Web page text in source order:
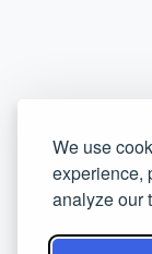
We use
experience,
analyze our